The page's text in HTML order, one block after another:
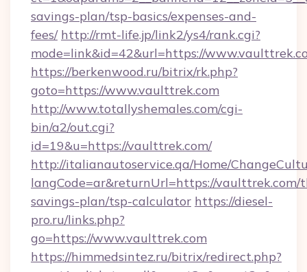
savings-plan/tsp-basics/expenses-and-
fees/ http://rmt-life.jp/link2/ys4/rank.cgi?
mode=link&id=42&url=https://
https://berkenwood.ru/bitrix/rk.php?
goto=https://www.vaulttrek.com
http://www.totallyshemales.com/cgi-
bin/a2/out.cgi?
id=19&u=https://vaulttrek.com/
http://italianautoservice.qa/Home/
langCode=ar&returnUrl=https://
savings-plan/tsp-calculator https://diesel-
pro.ru/links.php?
go=https://www.vaulttrek.com
https://himmedsintez.ru/bitrix/redirect.php?